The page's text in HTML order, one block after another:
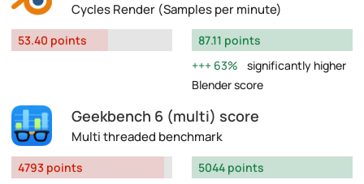
Cycles Render (Samples per minute)
53.40 points
87.11 points
63%
significantly higher
Blender score
Geekbench 6 (multi) score
Multi threaded benchmark
4793 points
5044 points